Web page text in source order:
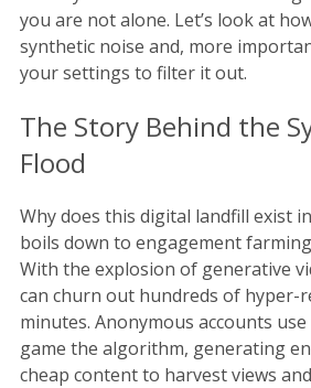
you are not alone. Let’s look at
synthetic noise and, more
your settings to filter it out.
The Story Behind the
Flood
Why does this digital landfill exist
boils down to engagement farming
With the explosion of generative
can churn out hundreds of hyper-
minutes. Anonymous accounts
game the algorithm, generating
cheap content to harvest views